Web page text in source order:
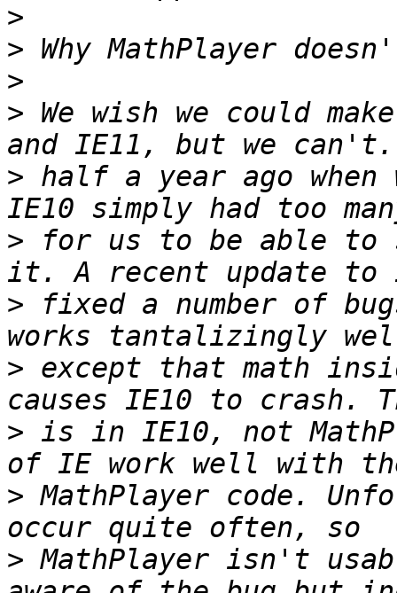
>
>
>
> We wish we could
> half a year ago when
> for us to be able to
> fixed a number of
> except that math
> is in IE10, not
> MathPlayer code.
> MathPlayer isn't